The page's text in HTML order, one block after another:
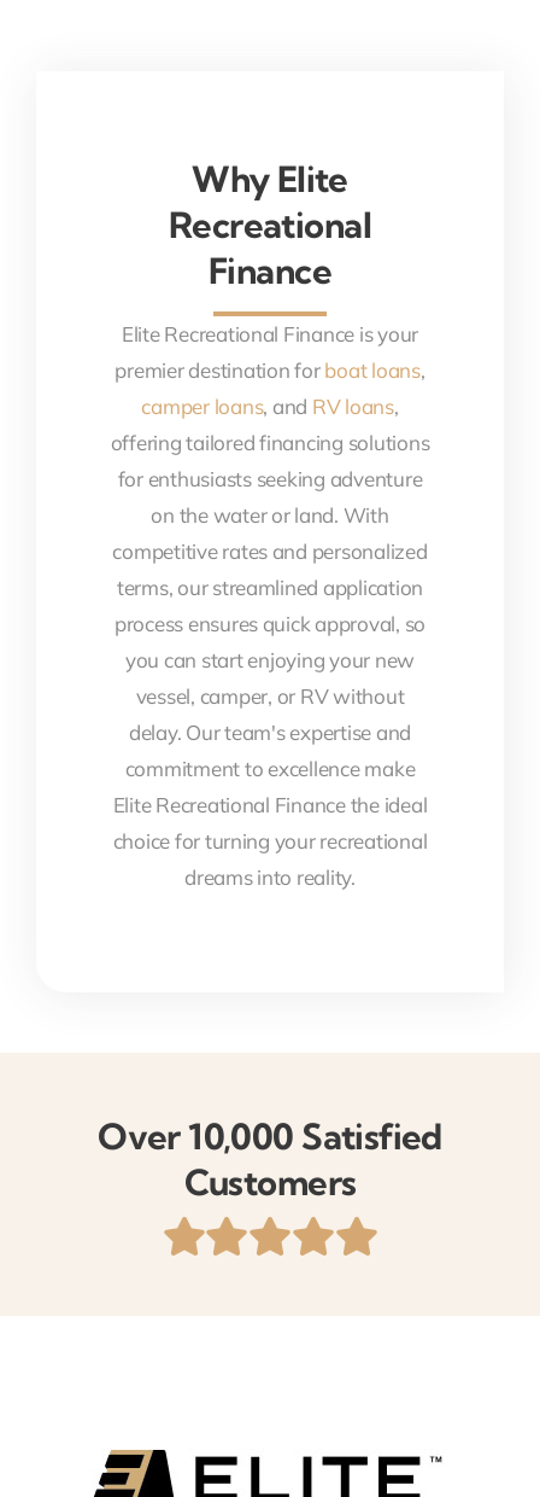
Why Elite
Recreational
Finance
Elite Recreational Finance is your
premier destination forboat loans,
camper loans, and RV loans,
offering tailored financing solutions
for enthusiasts seeking adventure
on the water or land. With
competitive rates and personalized
terms, our streamlined application
process ensures quick approval, so
you can start enjoying your new
vessel, camper, or RV without
delay. Our team's expertise and
commitment to excellence make
Elite Recreational Finance the ideal
choice for turning your recreational
dreams into reality.
Over 10,000 Satisfied
Customers